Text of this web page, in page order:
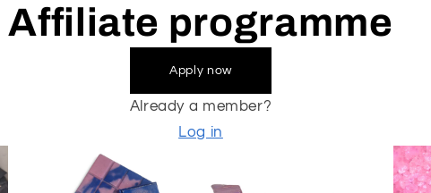
Affiliate programme
Apply now
Already a member?
Log in